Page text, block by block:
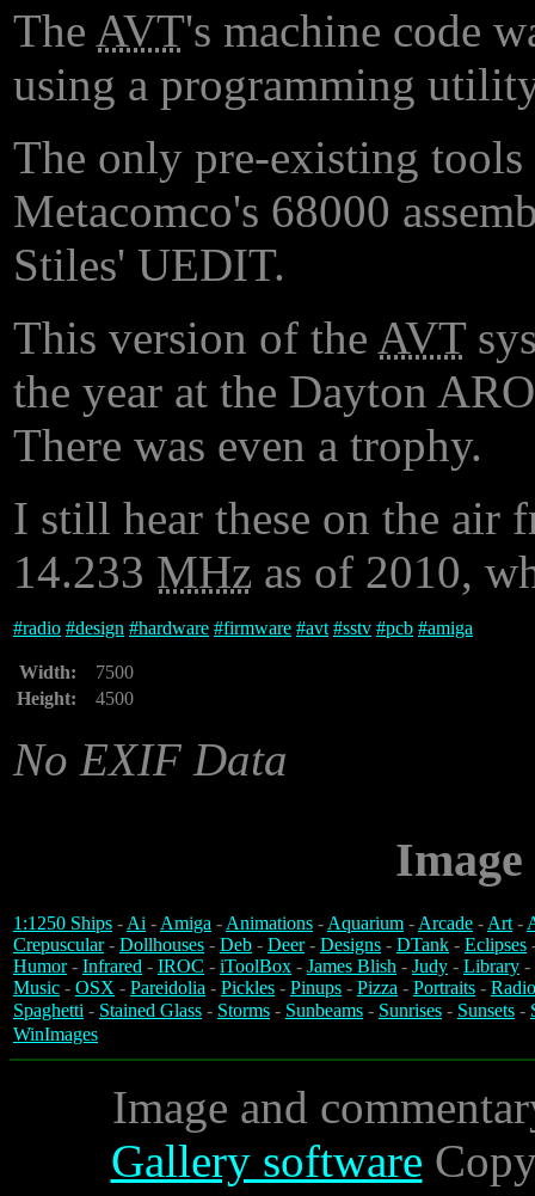
The AVT's machine code
using a programming
The only pre-existing
Metacomco's 68000
Stiles' UEDIT.
This version of the AVT
the year at the Dayton
There was even a trophy.
I still hear these on the air
14.233 MHz as of 2010,
#radio #design #hardware #firmware #avt #sstv #pcb #amiga
Width:
7500
Height:
4500
No EXIF Data
1:1250 Ships -Ai -Amiga -Animations -Aquarium -Arcade -Art-
Crepuscular- Dollhouses - Deb - Deer- Designs - DTank - Eclipses
Humor- Infrared - IROC - iToolBox - James Blish - Judy - Library -
Music - OSX - Pareidolia - Pickles - Pinups - Pizza - Portraits -
Spaghetti - Stained Glass - Storms - Sunbeams - Sunrises - Sunsets -
WinImages
Image and
Gallery software